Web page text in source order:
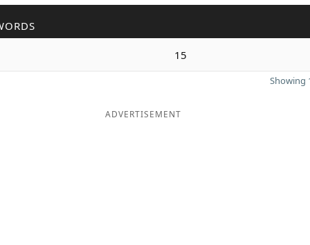
15
Showing
ADVERTISEMENT